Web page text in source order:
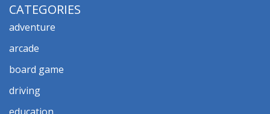
CATEGORIES
adventure
arcade
board game
driving